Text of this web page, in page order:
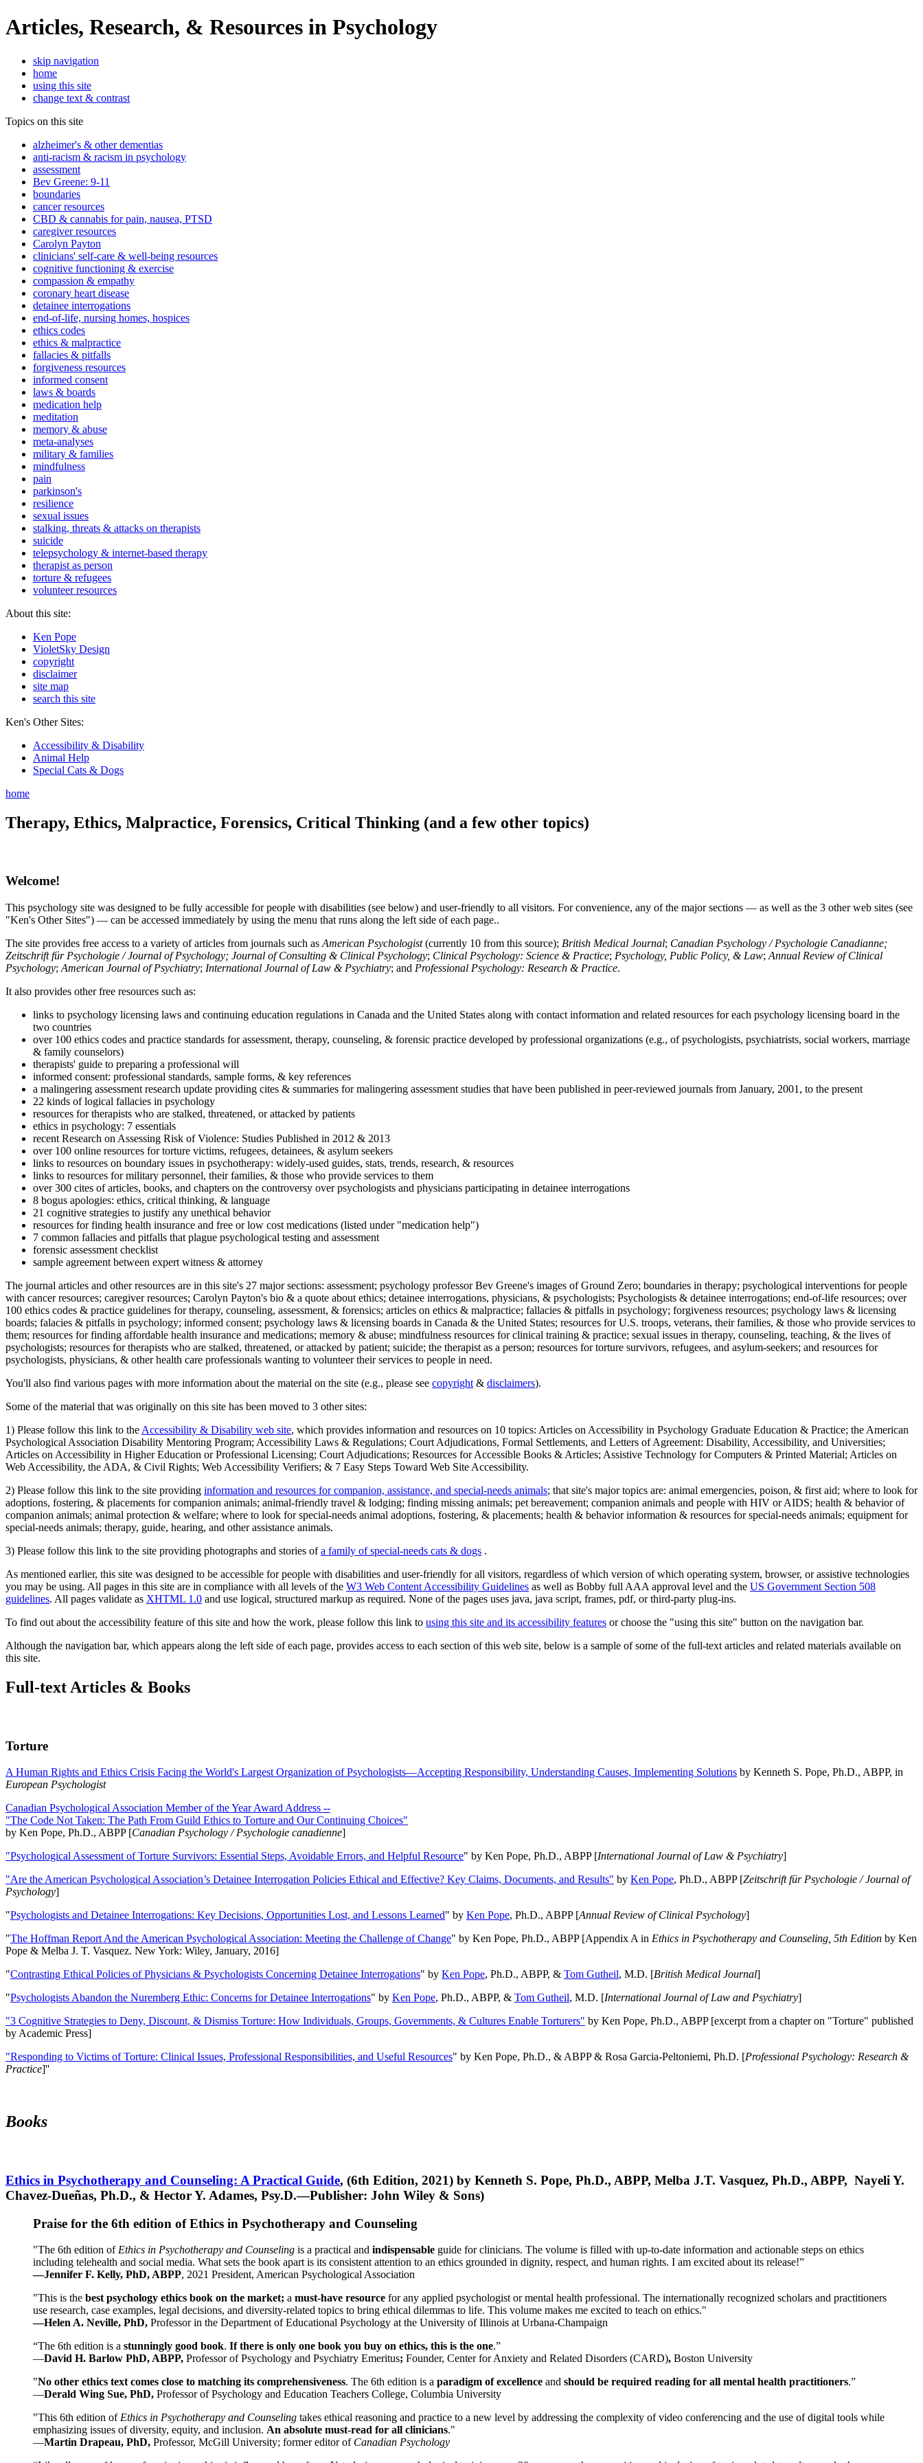
Articles, Research, & Resources in Psychology
skip navigation
home
using this site
change text & contrast
Topics on this site
alzheimer's & other dementias
anti-racism & racism in psychology
assessment
Bev Greene: 9-11
boundaries
cancer resources
CBD & cannabis for pain, nausea, PTSD
caregiver resources
Carolyn Payton
clinicians' self-care & well-being resources
cognitive functioning & exercise
compassion & empathy
coronary heart disease
detainee interrogations
end-of-life, nursing homes, hospices
ethics codes
ethics & malpractice
fallacies & pitfalls
forgiveness resources
informed consent
laws & boards
medication help
meditation
memory & abuse
meta-analyses
military & families
mindfulness
pain
parkinson's
resilience
sexual issues
stalking, threats & attacks on therapists
suicide
telepsychology & internet-based therapy
therapist as person
torture & refugees
volunteer resources
About this site:
Ken Pope
VioletSky Design
copyright
disclaimer
site map
search this site
Ken's Other Sites:
Accessibility & Disability
Animal Help
Special Cats & Dogs
home
Therapy, Ethics, Malpractice, Forensics, Critical Thinking (and a few other topics)
Welcome!
This psychology site was designed to be fully accessible for people with disabilities (see below) and user-friendly to all visitors. For convenience, any of the major sections — as well as the 3 other web sites (see
"Ken's Other Sites") — can be accessed immediately by using the menu that runs along the left side of each page..
The site provides free access to a variety of articles from journals such as American Psychologist(currently 10 from this source); British Medical Journal; Canadian Psychology / Psychologie Canadianne;
Zeitschrift für Psychologie / Journal of Psychology; Journal of Consulting & Clinical Psychology; Clinical Psychology: Science & Practice; Psychology, Public Policy, & Law; Annual Review of Clinical
Psychology; American Journal of Psychiatry; International Journal of Law & Psychiatry; and Professional Psychology: Research & Practice.
It also provides other free resources such as:
links to psychology licensing laws and continuing education regulations in Canada and the United States along with contact information and related resources for each psychology licensing board in the
two countries
over 100 ethics codes and practice standards for assessment, therapy, counseling, & forensic practice developed by professional organizations (e.g., of psychologists, psychiatrists, social workers, marriage
& family counselors)
therapists' guide to preparing a professional will
informed consent: professional standards, sample forms, & key references
a malingering assessment research update providing cites & summaries for malingering assessment studies that have been published in peer-reviewed journals from January, 2001, to the present
22 kinds of logical fallacies in psychology
resources for therapists who are stalked, threatened, or attacked by patients
ethics in psychology: 7 essentials
recent Research on Assessing Risk of Violence: Studies Published in 2012 & 2013
over 100 online resources for torture victims, refugees, detainees, & asylum seekers
links to resources on boundary issues in psychotherapy: widely-used guides, stats, trends, research, & resources
links to resources for military personnel, their families, & those who provide services to them
over 300 cites of articles, books, and chapters on the controversy over psychologists and physicians participating in detainee interrogations
8 bogus apologies: ethics, critical thinking, & language
21 cognitive strategies to justify any unethical behavior
resources for finding health insurance and free or low cost medications (listed under "medication help")
7 common fallacies and pitfalls that plague psychological testing and assessment
forensic assessment checklist
sample agreement between expert witness & attorney
The journal articles and other resources are in this site's 27 major sections: assessment; psychology professor Bev Greene's images of Ground Zero; boundaries in therapy; psychological interventions for people
with cancer resources; caregiver resources; Carolyn Payton's bio & a quote about ethics; detainee interrogations, physicians, & psychologists; Psychologists & detainee interrogations; end-of-life resources; over
100 ethics codes & practice guidelines for therapy, counseling, assessment, & forensics; articles on ethics & malpractice; fallacies & pitfalls in psychology; forgiveness resources; psychology laws & licensing
boards; falacies & pitfalls in psychology; informed consent; psychology laws & licensing boards in Canada & the United States; resources for U.S. troops, veterans, their families, & those who provide services to
them; resources for finding affordable health insurance and medications; memory & abuse; mindfulness resources for clinical training & practice; sexual issues in therapy, counseling, teaching, & the lives of
psychologists; resources for therapists who are stalked, threatened, or attacked by patient; suicide; the therapist as a person; resources for torture survivors, refugees, and asylum-seekers; and resources for
psychologists, physicians, & other health care professionals wanting to volunteer their services to people in need.
You'll also find various pages with more information about the material on the site (e.g., please see copyright & disclaimers).
Some of the material that was originally on this site has been moved to 3 other sites:
1) Please follow this link to the Accessibility & Disability web site, which provides information and resources on 10 topics: Articles on Accessibility in Psychology Graduate Education & Practice; the American
Psychological Association Disability Mentoring Program; Accessibility Laws & Regulations; Court Adjudications, Formal Settlements, and Letters of Agreement: Disability, Accessibility, and Universities;
Articles on Accessibility in Higher Education or Professional Licensing; Court Adjudications; Resources for Accessible Books & Articles; Assistive Technology for Computers & Printed Material; Articles on
Web Accessibility, the ADA, & Civil Rights; Web Accessibility Verifiers; & 7 Easy Steps Toward Web Site Accessibility.
2) Please follow this link to the site providing information and resources for companion, assistance, and special-needs animals; that site's major topics are: animal emergencies, poison, & first aid; where to look for
adoptions, fostering, & placements for companion animals; animal-friendly travel & lodging; finding missing animals; pet bereavement; companion animals and people with HIV or AIDS; health & behavior of
companion animals; animal protection & welfare; where to look for special-needs animal adoptions, fostering, & placements; health & behavior information & resources for special-needs animals; equipment for
special-needs animals; therapy, guide, hearing, and other assistance animals.
3) Please follow this link to the site providing photographs and stories ofa family of special-needs cats & dogs .
As mentioned earlier, this site was designed to be accessible for people with disabilities and user-friendly for all visitors, regardless of which version of which operating system, browser, or assistive technologies
you may be using. All pages in this site are in compliance with all levels of the W3 Web Content Accessibility Guidelines as well as Bobby full AAA approval level and the US Government Section 508
guidelines. All pages validate as XHTML 1.0 and use logical, structured markup as required. None of the pages uses java, java script, frames, pdf, or third-party plug-ins.
To find out about the accessibility feature of this site and how the work, please follow this link to using this site and its accessibility features or choose the "using this site" button on the navigation bar.
Although the navigation bar, which appears along the left side of each page, provides access to each section of this web site, below is a sample of some of the full-text articles and related materials available on
this site.
Full-text Articles & Books
Torture
A Human Rights and Ethics Crisis Facing the World's Largest Organization of Psychologists—Accepting Responsibility, Understanding Causes, Implementing Solutions by Kenneth S. Pope, Ph.D., ABPP, in
European Psychologist
Canadian Psychological Association Member of the Year Award Address --
"The Code Not Taken: The Path From Guild Ethics to Torture and Our Continuing Choices"
by Ken Pope, Ph.D., ABPP [Canadian Psychology / Psychologie canadienne]
"Psychological Assessment of Torture Survivors: Essential Steps, Avoidable Errors, and Helpful Resource" by Ken Pope, Ph.D., ABPP [International Journal of Law & Psychiatry]
"Are the American Psychological Association’s Detainee Interrogation Policies Ethical and Effective? Key Claims, Documents, and Results" by Ken Pope, Ph.D., ABPP [Zeitschrift für Psychologie / Journal of
Psychology]
"Psychologists and Detainee Interrogations: Key Decisions, Opportunities Lost, and Lessons Learned" by Ken Pope, Ph.D., ABPP [Annual Review of Clinical Psychology]
"The Hoffman Report And the American Psychological Association: Meeting the Challenge of Change" by Ken Pope, Ph.D., ABPP [Appendix A in Ethics in Psychotherapy and Counseling, 5th Edition by Ken
Pope & Melba J. T. Vasquez. New York: Wiley, January, 2016]
"Contrasting Ethical Policies of Physicians & Psychologists Concerning Detainee Interrogations" by Ken Pope, Ph.D., ABPP, & Tom Gutheil, M.D. [British Medical Journal]
"Psychologists Abandon the Nuremberg Ethic: Concerns for Detainee Interrogations" by Ken Pope, Ph.D., ABPP, & Tom Gutheil, M.D. [International Journal of Law and Psychiatry]
"3 Cognitive Strategies to Deny, Discount, & Dismiss Torture: How Individuals, Groups, Governments, & Cultures Enable Torturers" by Ken Pope, Ph.D., ABPP [excerpt from a chapter on "Torture" published
by Academic Press]
"Responding to Victims of Torture: Clinical Issues, Professional Responsibilities, and Useful Resources" by Ken Pope, Ph.D., & ABPP & Rosa Garcia-Peltoniemi, Ph.D. [Professional Psychology: Research &
Practice]''
Books
Ethics in Psychotherapy and Counseling: A Practical Guide, (6th Edition, 2021) by Kenneth S. Pope, Ph.D., ABPP, Melba J.T. Vasquez, Ph.D., ABPP, Nayeli Y.
Chavez-Dueñas, Ph.D., & Hector Y. Adames, Psy.D.—Publisher: John Wiley & Sons)
Praise for the 6th edition of Ethics in Psychotherapy and Counseling
"The 6th edition of Ethics in Psychotherapy and Counseling is a practical and indispensable guide for clinicians. The volume is filled with up-to-date information and actionable steps on ethics
including telehealth and social media. What sets the book apart is its consistent attention to an ethics grounded in dignity, respect, and human rights. I am excited about its release!”
—Jennifer F. Kelly, PhD, ABPP, 2021 President, American Psychological Association
"This is the best psychology ethics book on the market; a must-have resource for any applied psychologist or mental health professional. The internationally recognized scholars and practitioners
use research, case examples, legal decisions, and diversity-related topics to bring ethical dilemmas to life. This volume makes me excited to teach on ethics."
—Helen A. Neville, PhD, Professor in the Department of Educational Psychology at the University of Illinois at Urbana-Champaign
“The 6th edition is a stunningly good book. If there is only one book you buy on ethics, this is the one.”
—David H. Barlow PhD, ABPP, Professor of Psychology and Psychiatry Emeritus; Founder, Center for Anxiety and Related Disorders (CARD), Boston University
"No other ethics text comes close to matching its comprehensiveness. The 6th edition is a paradigm of excellence and should be required reading for all mental health practitioners.”
—Derald Wing Sue, PhD, Professor of Psychology and Education Teachers College, Columbia University
"This 6th edition of Ethics in Psychotherapy and Counseling takes ethical reasoning and practice to a new level by addressing the complexity of video conferencing and the use of digital tools while
emphasizing issues of diversity, equity, and inclusion. An absolute must-read for all clinicians."
—Martin Drapeau, PhD, Professor, McGill University; former editor of Canadian Psychology